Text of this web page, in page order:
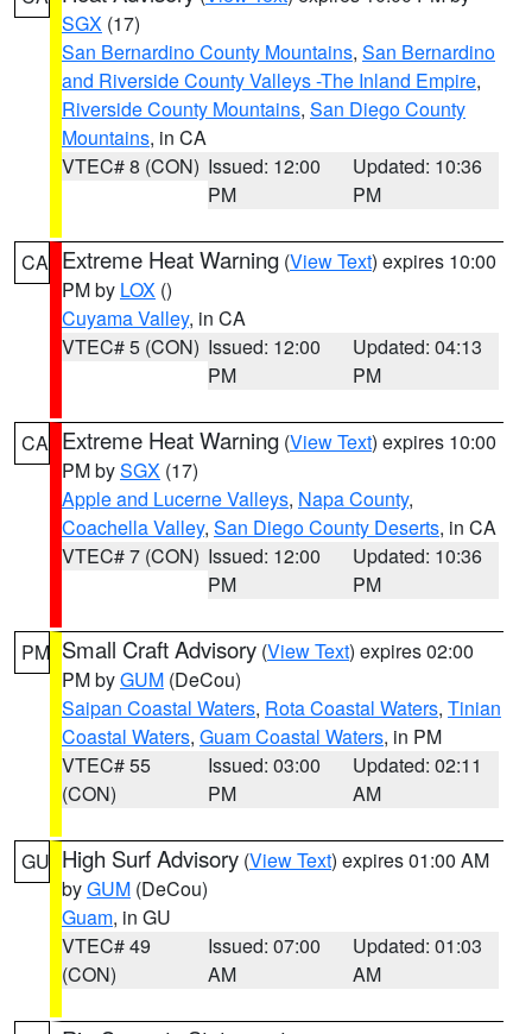
SGX (17)
San Bernardino County Mountains, San Bernardino
and Riverside County Valleys -The Inland Empire,
Riverside County Mountains, San Diego County
Mountains, in CA
VTEC# 8 (CON) Issued: 12:00
PM
Updated: 10:36
PM
CA Extreme Heat Warning (View Text) expires 10:00
PM by LOX ()
Cuyama Valley, in CA
VTEC# 5 (CON) Issued: 12:00
PM
Updated: 04:13
PM
CA Extreme Heat Warning (View Text) expires 10:00
PM bySGX (17)
Apple and Lucerne Valleys, Napa County,
Coachella Valley, San Diego County Deserts, in CA
VTEC# 7 (CON) Issued: 12:00
PM
Updated: 10:36
PM
PM Small Craft Advisory (View Text) expires 02:00
PM byGUM (DeCou)
Saipan Coastal Waters, Rota Coastal Waters, Tinian
Coastal Waters, Guam Coastal Waters, in PM
VTEC# 55
(CON)
Issued: 03:00
PM
Updated: 02:11
AM
GU High Surf Advisory (View Text) expires 01:00 AM
byGUM (DeCou)
Guam, in GU
VTEC# 49
(CON)
Issued: 07:00
AM
Updated: 01:03
AM